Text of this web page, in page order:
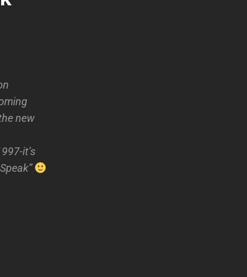
new
it’s